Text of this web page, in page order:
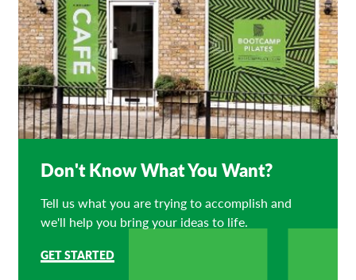
Don't Know What You Want?
Tell us what you are trying to accomplish and
we'll help you bring your ideas to life.
GET STARTED